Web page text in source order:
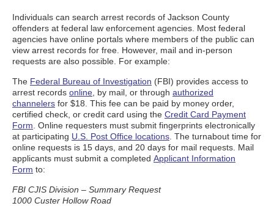
Individuals can search arrest records of Jackson County
offenders at federal law enforcement agencies. Most federal
agencies have online portals where members of the public can
view arrest records for free. However, mail and in-person
requests are also possible. For example:
The Federal Bureau of Investigation (FBI) provides access to
arrest records online , by mail, or through authorized
channelers for $18. This fee can be paid by money order,
certified check, or credit card using the Credit Card Payment
Form . Online requesters must submit fingerprints electronically
at participating U.S. Post Office locations . The turnabout time for
online requests is 15 days, and 20 days for mail requests. Mail
applicants must submit a completed Applicant Information
Form to:
FBI CJIS Division – Summary Request
1000 Custer Hollow Road